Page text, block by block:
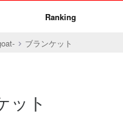
Ranking
ブランケット
ット